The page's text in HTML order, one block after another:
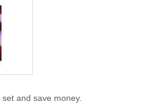
and save money.